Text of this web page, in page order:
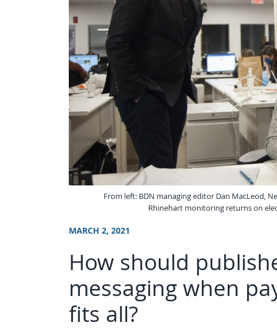
From left: BDN managing editor Dan MacLeod,
Rhinehart monitoring returns on
MARCH 2, 2021
How should
messaging when
fits all?